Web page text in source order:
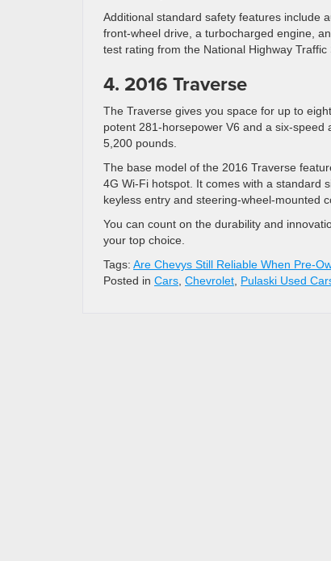
Additional standard safety features include
front-wheel drive, a turbocharged engine,
test rating from the National Highway Traffic
4. 2016 Traverse
The Traverse gives you space for up to
potent 281-horsepower V6 and a six-
5,200 pounds.
The base model of the 2016 Traverse
4G Wi-Fi hotspot. It comes with a standard
keyless entry and steering-wheel-mounted
You can count on the durability and
your top choice.
Tags: Are Chevys Still Reliable When Pre-
Posted in Cars Chevrolet Pulaski Used